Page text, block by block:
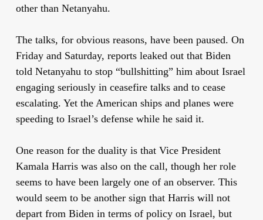
other than Netanyahu.
The talks, for obvious reasons, have been paused. On
Friday and Saturday, reports leaked out that Biden
told Netanyahu to stop “bullshitting” him about Israel
engaging seriously in ceasefire talks and to cease
escalating. Yet the American ships and planes were
speeding to Israel’s defense while he said it.
One reason for the duality is that Vice President
Kamala Harris was also on the call, though her role
seems to have been largely one of an observer. This
would seem to be another sign that Harris will not
depart from Biden in terms of policy on Israel, but